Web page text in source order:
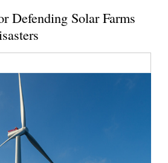
Defending Solar Farms